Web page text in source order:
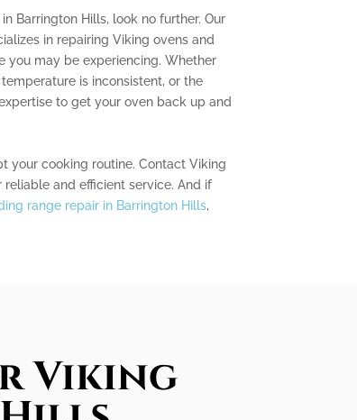
Barrington Hills, look no further. Our
in repairing Viking ovens and
you may be experiencing. Whether
is inconsistent, or the
to get your oven back up and
your cooking routine. Contact Viking
and efficient service. And if
range repair in Barrington Hills,
Viking